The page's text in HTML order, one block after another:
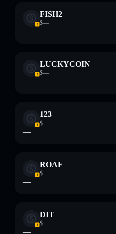
Disclaimer: This information is
and not financial advice.
FISH2
$—
—
LUCKYCOIN
$—
—
123
$—
—
ROAF
$—
—
DIT
$—
—